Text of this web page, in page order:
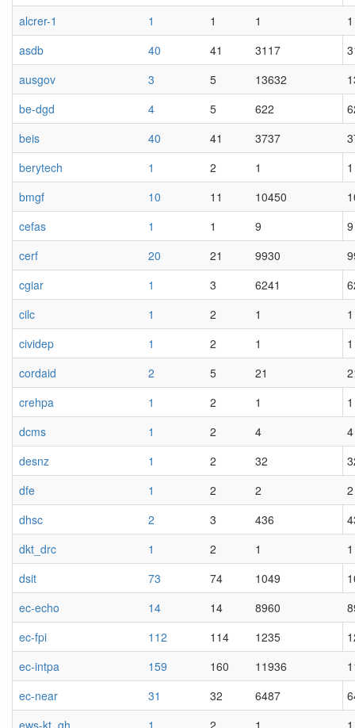
alcrer-1
1 1 1
1
asdb
40 41 3117
ausgov
3 5 13632
be-dgd
4 5 622
beis
40 41 3737
berytech
1 2 1
1
bmgf
10 11 10450
cefas
1 1 9
9
cerf
20 21 9930
cgiar
1 3 6241
cilc
1 2 1
1
cividep
1 2 1
1
cordaid
2 5 21
crehpa
1 2 1
1
dcms
1 2 4
4
desnz
1 2 32
dfe
1 2 2
2
dhsc
2 3 436
dkt_drc
1 2 1
1
dsit
73 74 1049
ec-echo
14 14 8960
ec-fpi
112 114 1235
ec-intpa
159 160 11936
ec-near
31 32 6487
ews-kt_gh
1 2 1
1